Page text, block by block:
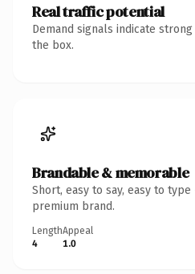
Real traffic potential
Demand signals indicate
the box.
Brandable & memorable
Short, easy to say, easy to
premium brand.
Length
4
Appeal
1.0